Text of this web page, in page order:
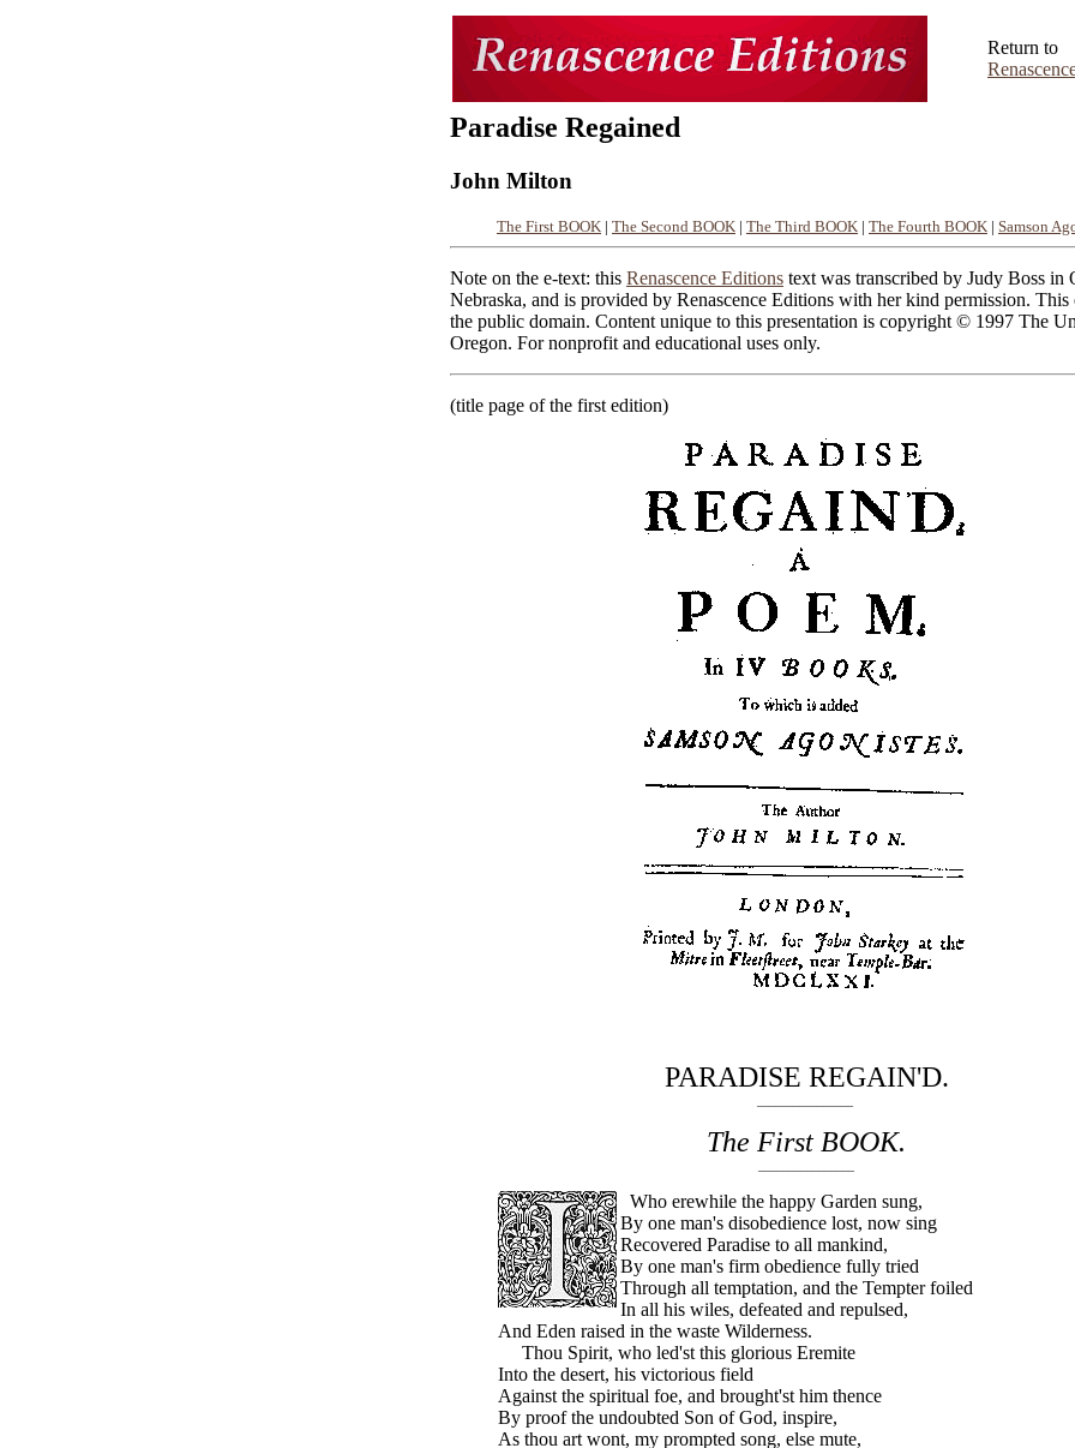
Return to
Paradise Regained
John Milton
The First BOOK | The Second BOOK | The Third BOOK | The Fourth BOOK | Samson
Note on the e-text: this Renascence Editions text was transcribed by Judy Boss in
Nebraska, and is provided by Renascence Editions with her kind permission.
the public domain. Content unique to this presentation is copyright © 1997 The
Oregon. For nonprofit and educational uses only.
(title page of the first edition)
PARADISE REGAIN'D.
The First BOOK.
Who erewhile the happy Garden sung,
By one man's disobedience lost, now sing
Recovered Paradise to all mankind,
By one man's firm obedience fully tried
Through all temptation, and the Tempter foiled
In all his wiles, defeated and repulsed,
And Eden raised in the waste Wilderness.
Thou Spirit, who led'st this glorious Eremite
Into the desert, his victorious field
Against the spiritual foe, and brought'st him thence
By proof the undoubted Son of God, inspire,
As thou art wont, my prompted song, else mute,